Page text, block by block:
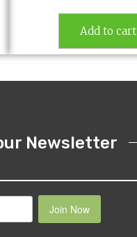
Add to cart
Newsletter
Join Now